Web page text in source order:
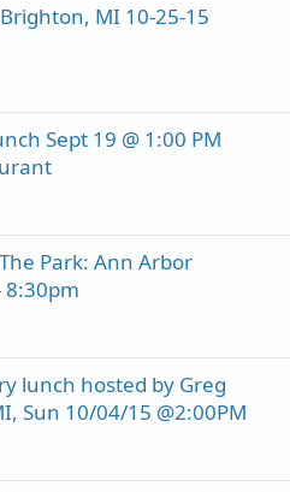
MI 10-25-15
Sept 19 @ 1:00 PM
Park: Ann Arbor
8:30pm
lunch hosted by Greg
Sun 10/04/15 @2:00PM